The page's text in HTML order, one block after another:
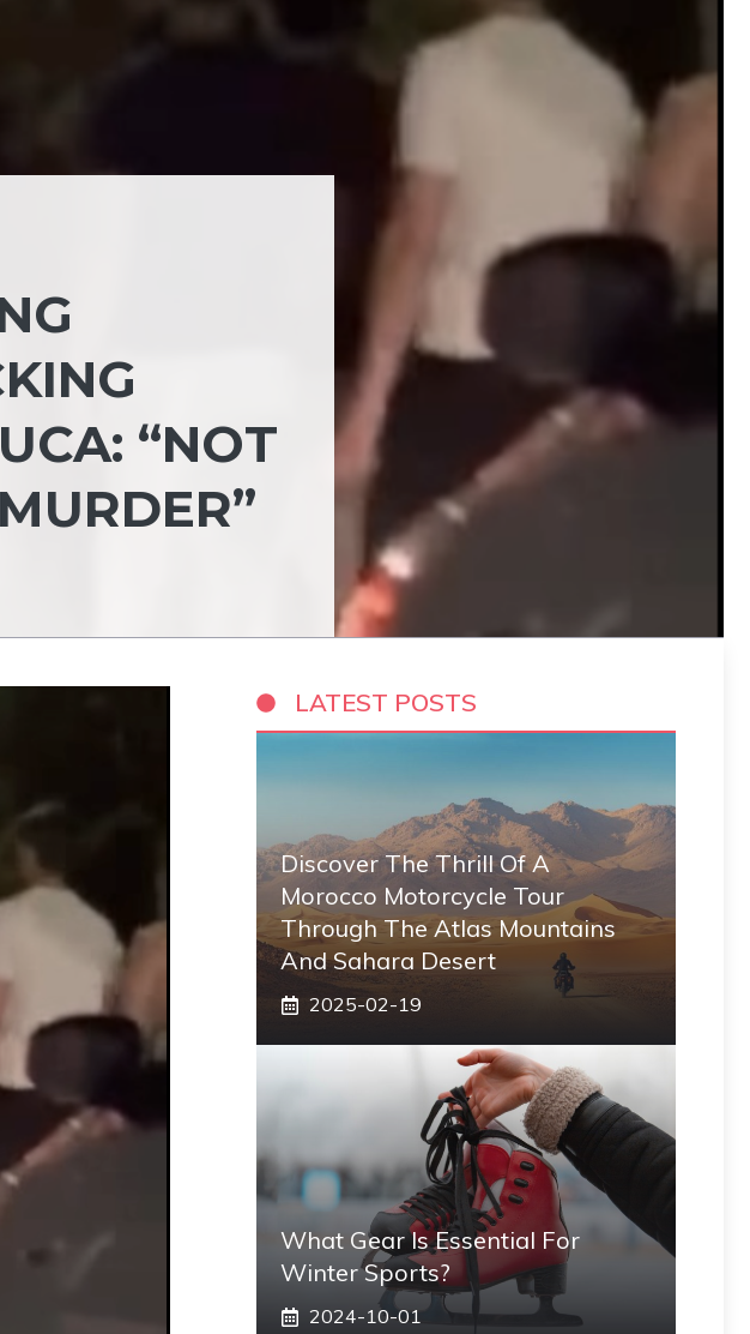
“NOT
LATEST POSTS
Discover The Thrill Of A
Morocco Motorcycle Tour
Through The Atlas Mountains
And Sahara Desert
2025-02-19
What Gear Is Essential For
Winter Sports?
2024-10-01